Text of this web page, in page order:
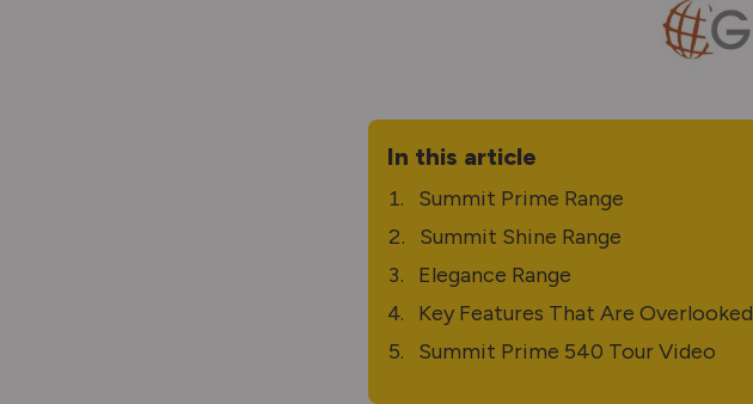
In this article
Summit Prime Range
Summit Shine Range
Elegance Range
Key Features That Are Overlooked
Summit Prime 540 Tour Video